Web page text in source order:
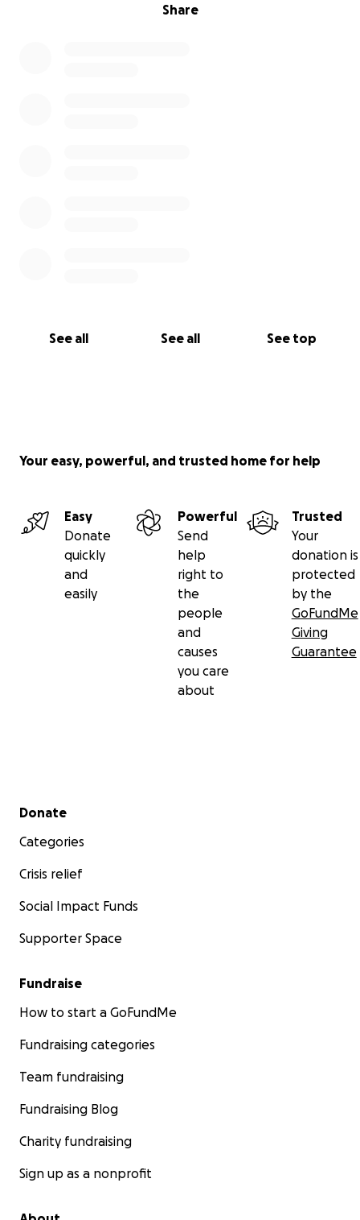
Share
See all See all See top
Your easy, powerful, and trusted home for help
Easy
Donate
quickly
and
easily
Powerful
Send
help
right to
the
people
and
causes
you care
about
Trusted
Your
donation is
protected
by the
GoFundMe
Giving
Guarantee
Secondary menu
Donate
Categories
Crisis relief
Social Impact Funds
Supporter Space
Fundraise
How to start a GoFundMe
Fundraising categories
Team fundraising
Fundraising Blog
Charity fundraising
Sign up as a nonprofit